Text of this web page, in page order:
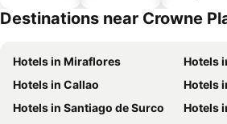
Destinations near Crowne
Hotels in Miraflores
Hotels
Hotels in Callao
Hotels
Hotels in Santiago de Surco
Hotels